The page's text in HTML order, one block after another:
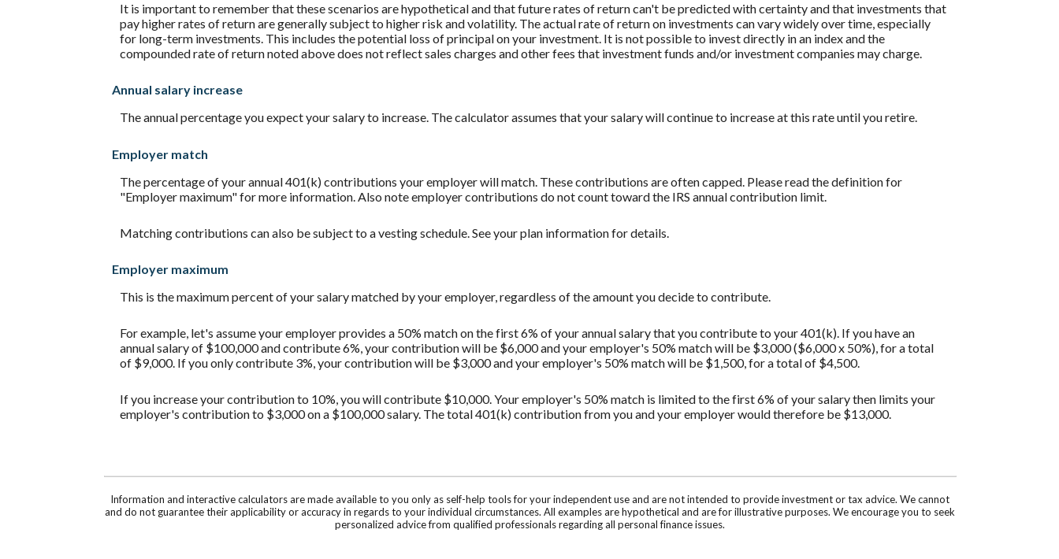
It is important to remember that these scenarios are hypothetical and that future rates of return can't be predicted with certainty and that investments that
pay higher rates of return are generally subject to higher risk and volatility. The actual rate of return on investments can vary widely over time, especially
for long-term investments. This includes the potential loss of principal on your investment. It is not possible to invest directly in an index and the
compounded rate of return noted above does not reflect sales charges and other fees that investment funds and/or investment companies may charge.
Annual salary increase
The annual percentage you expect your salary to increase. The calculator assumes that your salary will continue to increase at this rate until you retire.
Employer match
The percentage of your annual 401(k) contributions your employer will match. These contributions are often capped. Please read the definition for
"Employer maximum" for more information. Also note employer contributions do not count toward the IRS annual contribution limit.
Matching contributions can also be subject to a vesting schedule. See your plan information for details.
Employer maximum
This is the maximum percent of your salary matched by your employer, regardless of the amount you decide to contribute.
For example, let's assume your employer provides a 50% match on the first 6% of your annual salary that you contribute to your 401(k). If you have an
annual salary of $100,000 and contribute 6%, your contribution will be $6,000 and your employer's 50% match will be $3,000 ($6,000 x 50%), for a total
of $9,000. If you only contribute 3%, your contribution will be $3,000 and your employer's 50% match will be $1,500, for a total of $4,500.
If you increase your contribution to 10%, you will contribute $10,000. Your employer's 50% match is limited to the first 6% of your salary then limits your
employer's contribution to $3,000 on a $100,000 salary. The total 401(k) contribution from you and your employer would therefore be $13,000.
Information and interactive calculators are made available to you only as self-help tools for your independent use and are not intended to provide investment or tax advice. We cannot
and do not guarantee their applicability or accuracy in regards to your individual circumstances. All examples are hypothetical and are for illustrative purposes. We encourage you to seek
personalized advice from qualified professionals regarding all personal finance issues.